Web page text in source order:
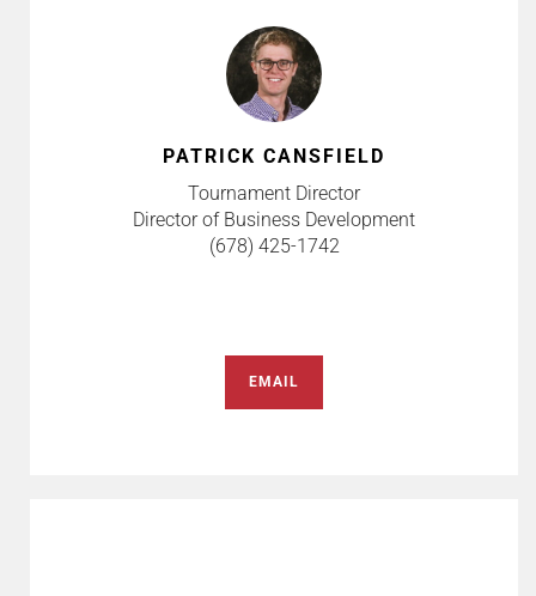
PATRICK CANSFIELD
Tournament Director
Director of Business Development
(678) 425-1742
EMAIL